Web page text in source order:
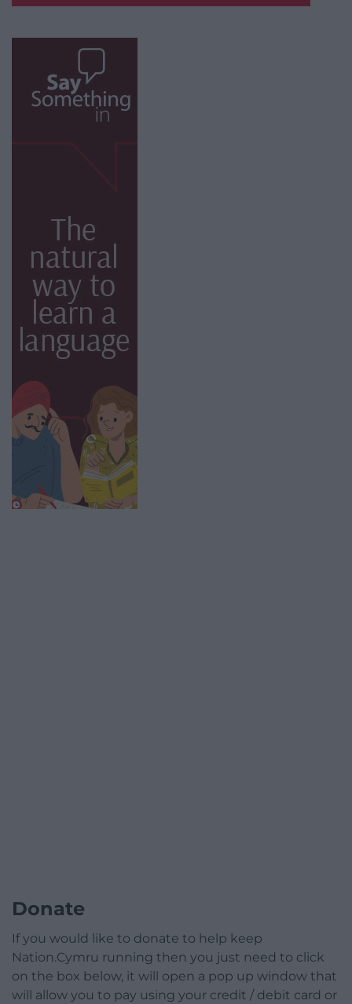
Donate
If you would like to donate to help keep
Nation.Cymru running then you just need to click
on the box below, it will open a pop up window that
will allow you to pay using your credit / debit card or